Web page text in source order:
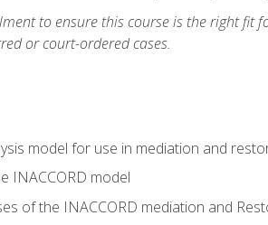
to ensure this course is the right fit
or court-ordered cases.
model for use in mediation and
INACCORD model
of the INACCORD mediation and